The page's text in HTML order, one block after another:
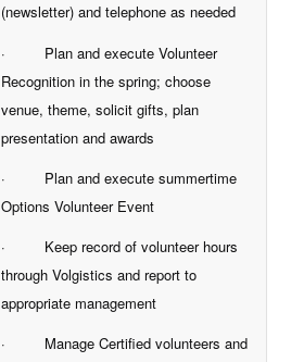
(newsletter) and telephone as needed
· Plan and execute Volunteer
Recognition in the spring; choose
venue, theme, solicit gifts, plan
presentation and awards
· Plan and execute summertime
Options Volunteer Event
· Keep record of volunteer hours
through Volgistics and report to
appropriate management
· Manage Certified volunteers and